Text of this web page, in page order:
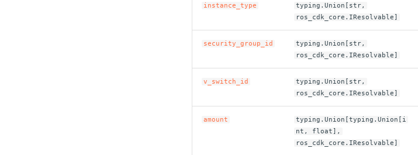
instance_type
typing.Union[str,
ros_cdk_core.IResolvable]
security_group_id
typing.Union[str,
ros_cdk_core.IResolvable]
v_switch_id
typing.Union[str,
ros_cdk_core.IResolvable]
amount
typing.Union[typing.Union[i
nt, float],
ros_cdk_core.IResolvable]